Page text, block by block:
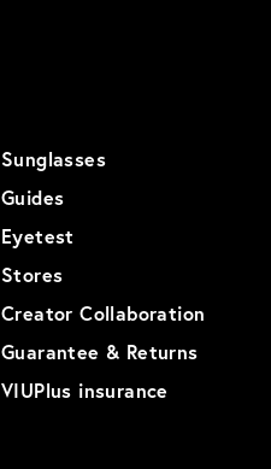
Sunglasses
Guides
Eyetest
Stores
Creator Collaboration
Guarantee & Returns
VIUPlus insurance